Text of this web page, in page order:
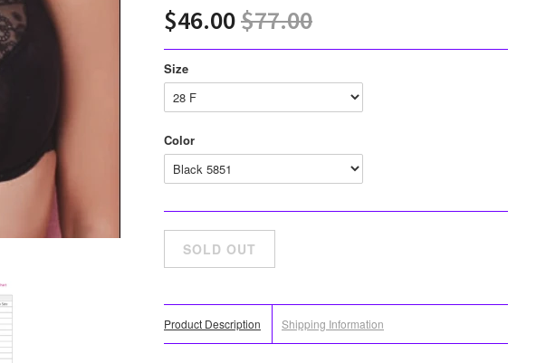
$46.00$77.00
Size
Color
Product Description Shipping Information